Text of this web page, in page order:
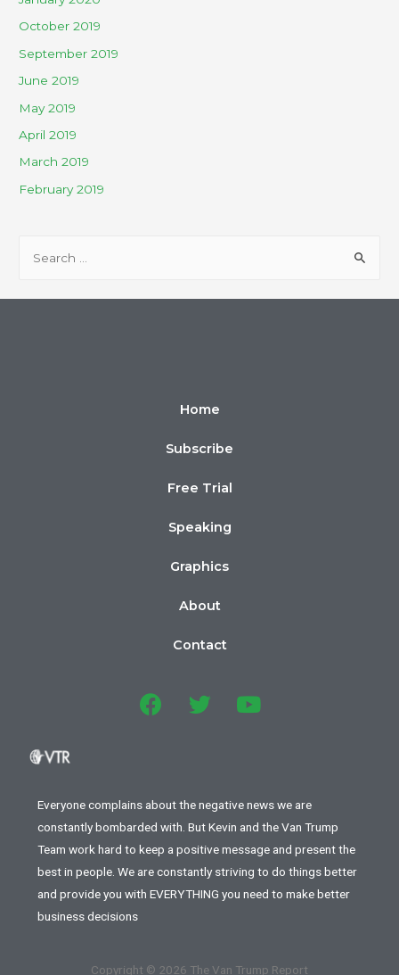
October 2019
September 2019
June 2019
May 2019
April 2019
March 2019
February 2019
Home
Subscribe
Free Trial
Speaking
Graphics
About
Contact
Everyone complains about the negative news we are
constantly bombarded with. But Kevin and the Van Trump
Team work hard to keep a positive message and present the
best in people. We are constantly striving to do things better
and provide you with EVERYTHING you need to make better
business decisions
Copyright © 2026 The Van Trump Report